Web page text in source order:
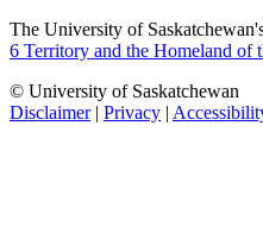
The University of
6 Territory and the Homeland of
© University of Saskatchewan
Disclaimer| Privacy |